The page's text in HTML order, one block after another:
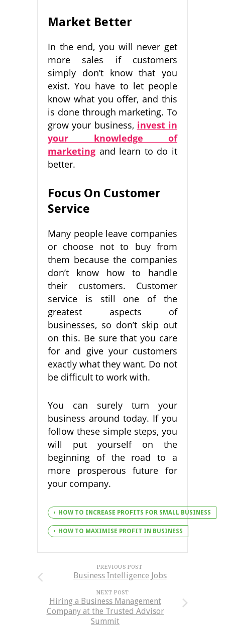
Market Better
In the end, you will never get
more sales if customers
simply don’t know that you
exist. You have to let people
know what you offer, and this
is done through marketing. To
grow your business, invest in
your knowledge of
marketing and learn to do it
better.
Focus On Customer
Service
Many people leave companies
or choose not to buy from
them because the companies
don’t know how to handle
their customers. Customer
service is still one of the
greatest aspects of
businesses, so don’t skip out
on this. Be sure that you care
for and give your customers
exactly what they want. Do not
be difficult to work with.
You can surely turn your
business around today. If you
follow these simple steps, you
will put yourself on the
beginning of the road to a
more prosperous future for
your company.
HOW TO INCREASE PROFITS FOR SMALL BUSINESS
HOW TO MAXIMISE PROFIT IN BUSINESS
PREVIOUS POST
Business Intelligence Jobs
NEXT POST
Hiring a Business Management
Company at the Trusted Advisor
Summit